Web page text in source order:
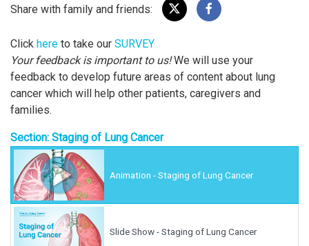
Share with family and friends:
Click here to take our SURVEY
Your feedback is important to us!We will use your
feedback to develop future areas of content about lung
cancer which will help other patients, caregivers and
families.
Section: Staging of Lung Cancer
Animation - Staging of Lung Cancer
Slide Show - Staging of Lung Cancer